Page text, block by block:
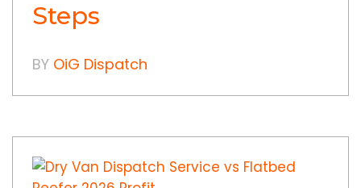
Steps
BY OiG Dispatch